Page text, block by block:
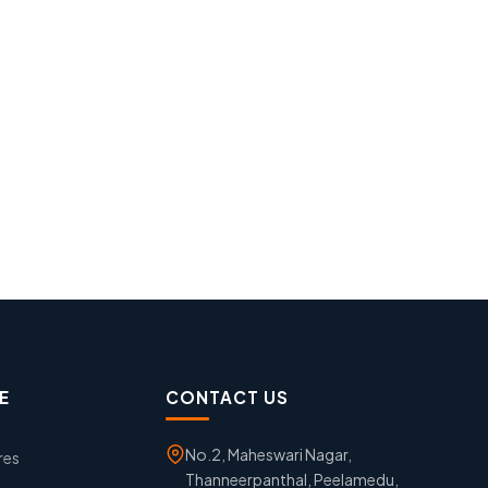
CONTACT US
No.2, Maheswari Nagar,
Thanneerpanthal, Peelamedu,